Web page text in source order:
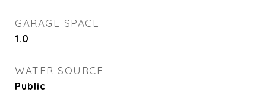
GARAGE SPACE
1.0
WATER SOURCE
Public